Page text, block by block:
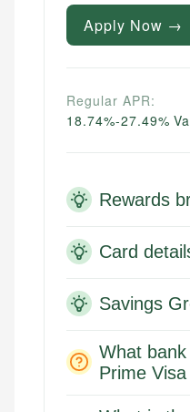
Apply Now →
Regular APR:
18.74%-27.49%
Rewards
Card
Savings
What
Prime